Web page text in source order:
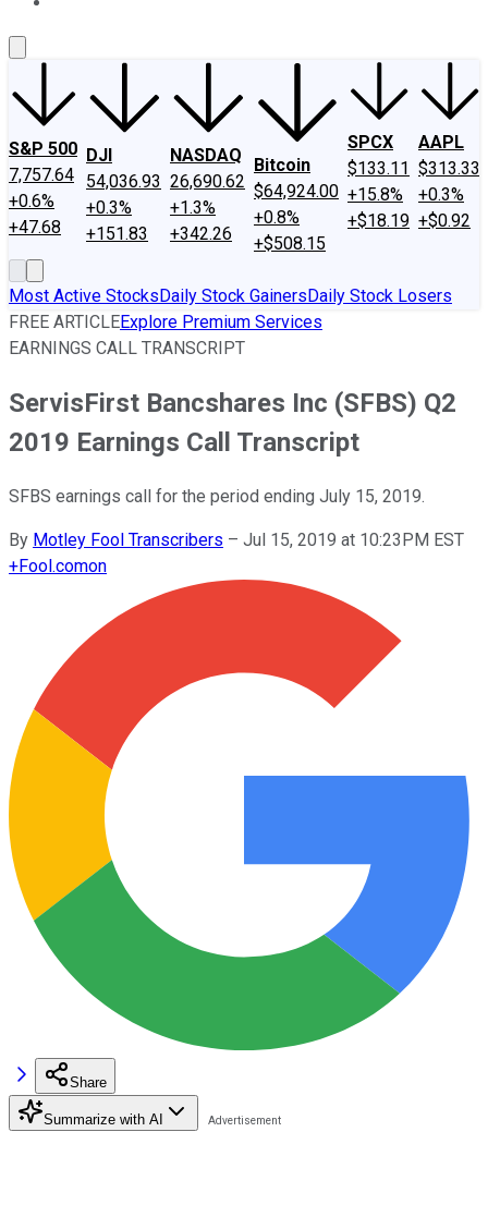
S&P 500
7,757.64
+0.6%
+47.68
DJI
54,036.93
+0.3%
+151.83
NASDAQ
26,690.62
+1.3%
+342.26
Bitcoin
$64,924.00
+0.8%
+$508.15
SPCX
$133.11
+15.8%
+$18.19
AAPL
$313.33
+0.3%
+$0.92
Most Active StocksDaily Stock GainersDaily Stock Losers
FREE ARTICLEExplore Premium Services
EARNINGS CALL TRANSCRIPT
ServisFirst Bancshares Inc (SFBS) Q2
2019 Earnings Call Transcript
SFBS earnings call for the period ending July 15, 2019.
By Motley Fool Transcribers – Jul 15, 2019 at 10:23PM EST
+Fool.comon
Share
Summarize with AI